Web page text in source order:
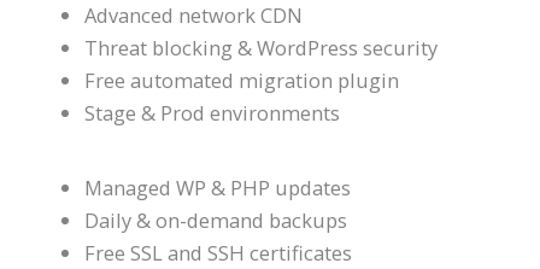
Advanced network CDN
Threat blocking & WordPress security
Free automated migration plugin
Stage & Prod environments
Managed WP & PHP updates
Daily & on-demand backups
Free SSL and SSH certificates